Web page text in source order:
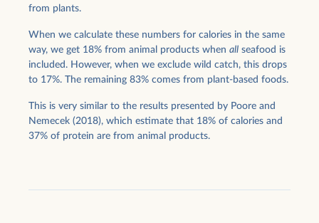
from plants.
When we calculate these numbers for calories in the same
way, we get 18% from animal products when all seafood is
included. However, when we exclude wild catch, this drops
to 17%. The remaining 83% comes from plant-based foods.
This is very similar to the results presented by Poore and
Nemecek (2018), which estimate that 18% of calories and
37% of protein are from animal products.